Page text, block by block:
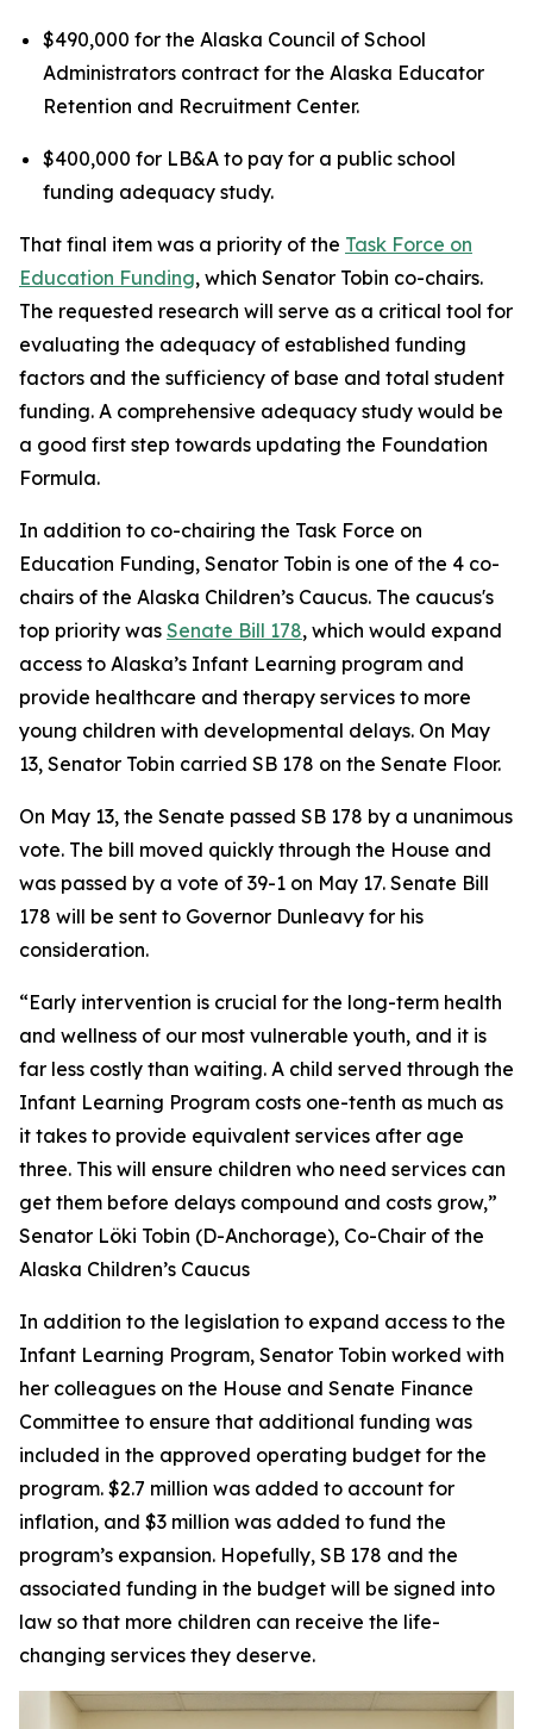
$490,000 for the Alaska Council of School
Administrators contract for the Alaska Educator
Retention and Recruitment Center.
$400,000 for LB&A to pay for a public school
funding adequacy study.
That final item was a priority of the Task Force on
Education Funding, which Senator Tobin co-chairs.
The requested research will serve as a critical tool for
evaluating the adequacy of established funding
factors and the sufficiency of base and total student
funding. A comprehensive adequacy study would be
a good first step towards updating the Foundation
Formula.
In addition to co-chairing the Task Force on
Education Funding, Senator Tobin is one of the 4 co-
chairs of the Alaska Children’s Caucus. The caucus's
top priority was Senate Bill 178, which would expand
access to Alaska’s Infant Learning program and
provide healthcare and therapy services to more
young children with developmental delays. On May
13, Senator Tobin carried SB 178 on the Senate Floor.
On May 13, the Senate passed SB 178 by a unanimous
vote. The bill moved quickly through the House and
was passed by a vote of 39-1 on May 17. Senate Bill
178 will be sent to Governor Dunleavy for his
consideration.
“Early intervention is crucial for the long-term health
and wellness of our most vulnerable youth, and it is
far less costly than waiting. A child served through the
Infant Learning Program costs one-tenth as much as
it takes to provide equivalent services after age
three. This will ensure children who need services can
get them before delays compound and costs grow,”
Senator Löki Tobin (D-Anchorage), Co-Chair of the
Alaska Children’s Caucus
In addition to the legislation to expand access to the
Infant Learning Program, Senator Tobin worked with
her colleagues on the House and Senate Finance
Committee to ensure that additional funding was
included in the approved operating budget for the
program. $2.7 million was added to account for
inflation, and $3 million was added to fund the
program’s expansion. Hopefully, SB 178 and the
associated funding in the budget will be signed into
law so that more children can receive the life-
changing services they deserve.